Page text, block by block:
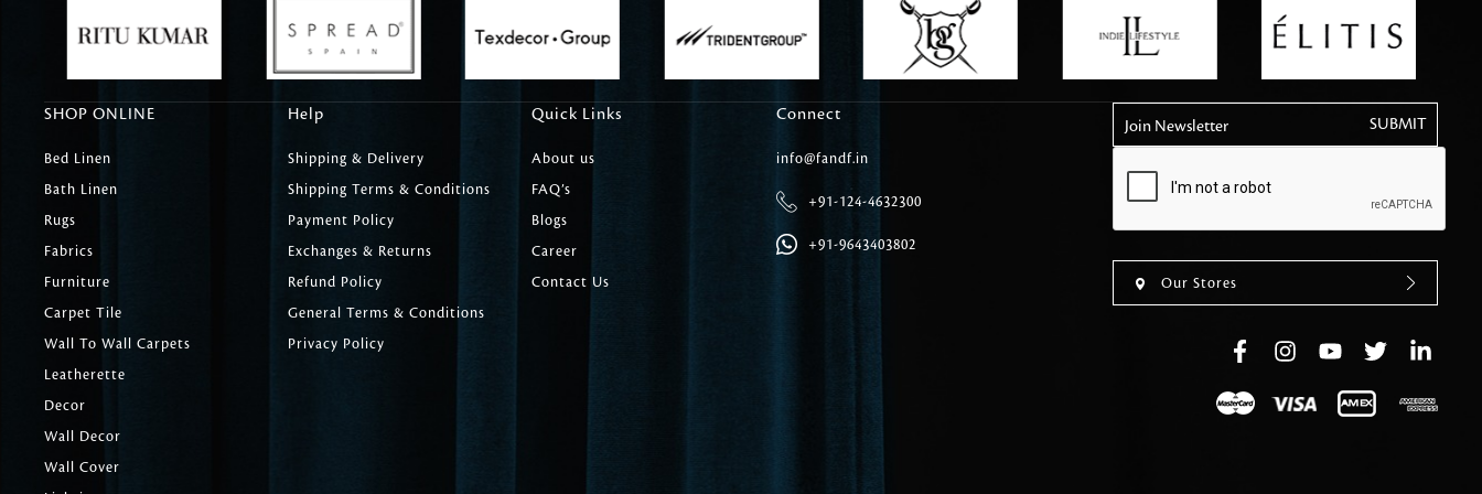
Carpet Tile
Delicately patterned linen that instantly elevates daily
SHOP ONLINE
Bed Linen
Bath Linen
Rugs
Fabrics
Furniture
Carpet Tile
Wall To Wall Carpets
Leatherette
Decor
Wall Decor
Wall Cover
Help
Shipping & Delivery
Shipping Terms & Conditions
Payment Policy
Exchanges & Returns
Refund Policy
General Terms & Conditions
Privacy Policy
Quick Links
About us
FAQ’s
Blogs
Career
Contact Us
Connect
info@fandf.in
+91-124-4632300
+91-9643403802
Join Newsletter
Our Stores